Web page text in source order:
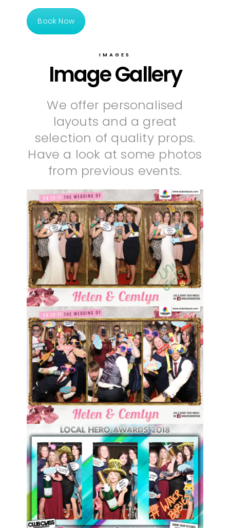
Book Now
IMAGES
Image Gallery
We offer personalised
layouts and a great
selection of quality props.
Have a look at some photos
from previous events.